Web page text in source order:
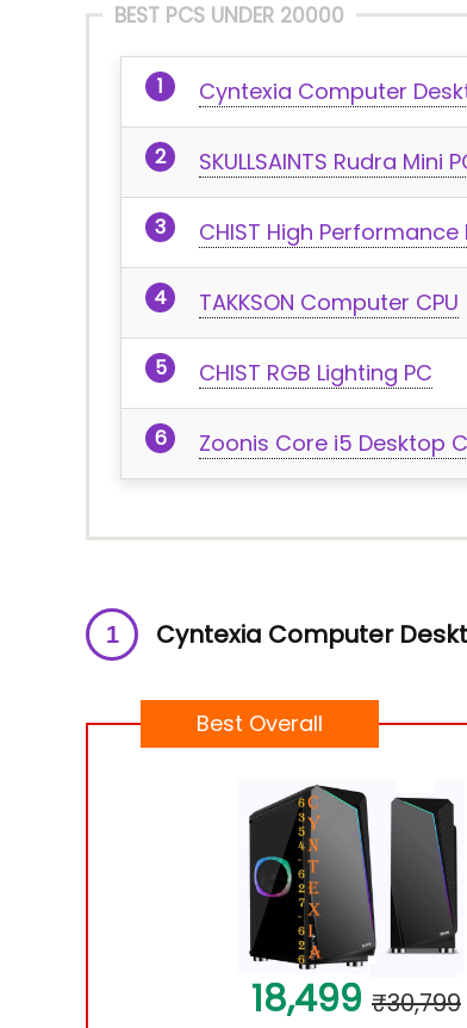
BEST PCS UNDER 20000
Cyntexia Computer
SKULLSAINTS Rudra Mini
CHIST High
TAKKSON Computer CPU
CHIST RGB Lighting PC
Zoonis Core i5 Desktop
Cyntexia Computer
Best Overall
18,499 ₹30,799